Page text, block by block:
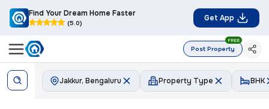
Find Your Dream Home Faster
(5.0)
Get App
Post Property
FREE
Jakkur, Bengaluru Property Type BHK